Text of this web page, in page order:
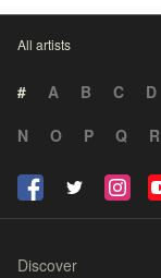
All artists
# A B C D
N
O P Q R
Discover